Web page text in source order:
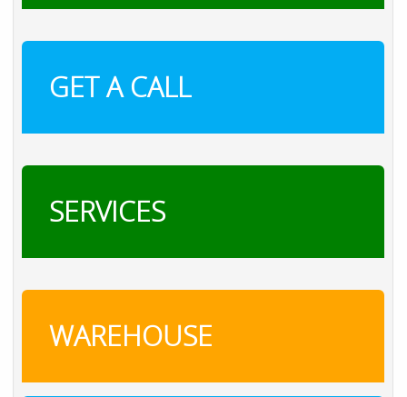
GET A CALL
SERVICES
WAREHOUSE